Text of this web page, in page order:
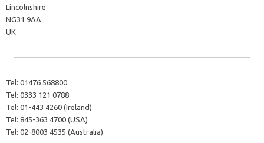
Lincolnshire
NG31 9AA
UK
Tel: 01476 568800
Tel: 0333 121 0788
Tel: 01-443 4260 (Ireland)
Tel: 845-363 4700 (USA)
Tel: 02-8003 4535 (Australia)